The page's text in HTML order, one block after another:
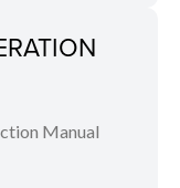
Manual